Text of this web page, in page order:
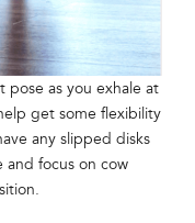
pose as you exhale at
get some flexibility
any slipped disks
and focus on cow